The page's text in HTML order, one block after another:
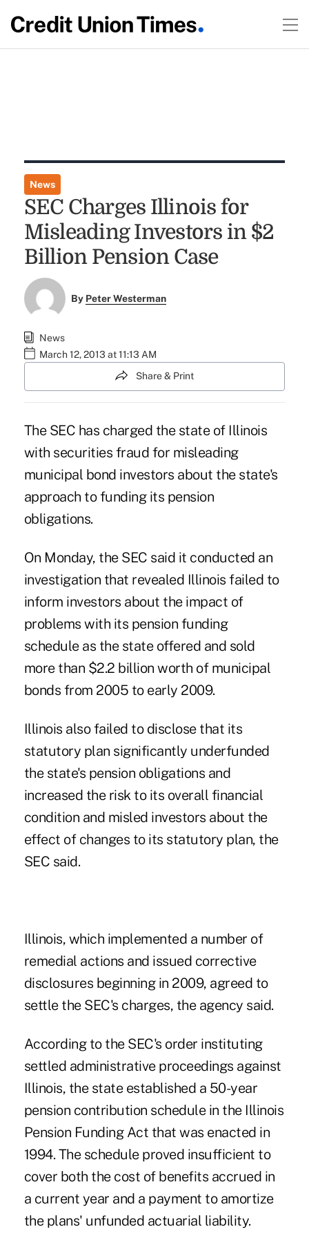
News
SEC Charges Illinois for
Misleading Investors in $2
Billion Pension Case
By Peter Westerman
News
March 12, 2013 at 11:13 AM
Share & Print
The SEC has charged the state of Illinois
with securities fraud for misleading
municipal bond investors about the state's
approach to funding its pension
obligations.
On Monday, the SEC said it conducted an
investigation that revealed Illinois failed to
inform investors about the impact of
problems with its pension funding
schedule as the state offered and sold
more than $2.2 billion worth of municipal
bonds from 2005 to early 2009.
Illinois also failed to disclose that its
statutory plan significantly underfunded
the state's pension obligations and
increased the risk to its overall financial
condition and misled investors about the
effect of changes to its statutory plan, the
SEC said.
Illinois, which implemented a number of
remedial actions and issued corrective
disclosures beginning in 2009, agreed to
settle the SEC's charges, the agency said.
According to the SEC's order instituting
settled administrative proceedings against
Illinois, the state established a 50-year
pension contribution schedule in the Illinois
Pension Funding Act that was enacted in
1994. The schedule proved insufficient to
cover both the cost of benefits accrued in
a current year and a payment to amortize
the plans' unfunded actuarial liability.